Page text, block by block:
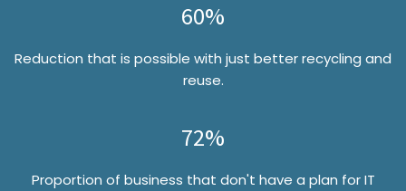
60%
Reduction that is possible with just better recycling and
reuse.
72%
Proportion of business that don't have a plan for IT